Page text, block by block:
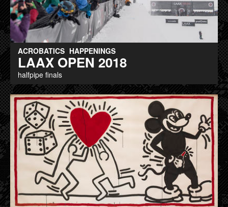
ACROBATICS HAPPENINGS
LAAX OPEN 2018
halfpipe finals